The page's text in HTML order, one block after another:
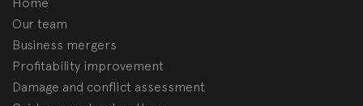
Our team
Business mergers
Profitability improvement
Damage and conflict assessment